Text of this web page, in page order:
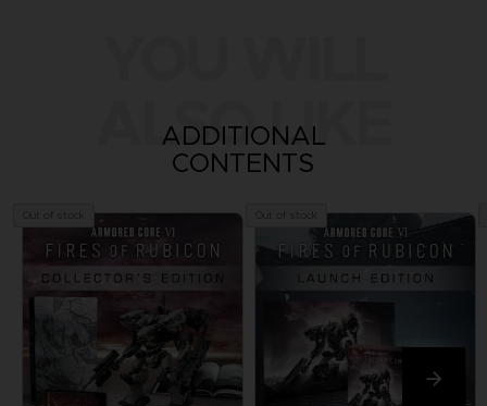
ALSO LIKE
ADDITIONAL
CONTENTS